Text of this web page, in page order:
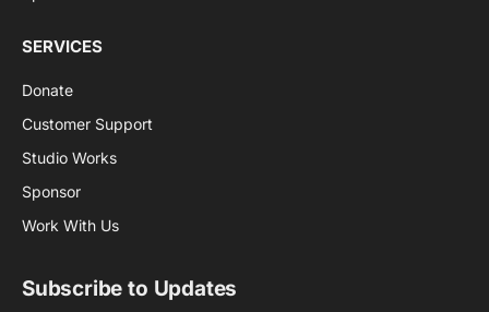
SERVICES
Donate
Customer Support
Studio Works
Sponsor
Work With Us
Subscribe to Updates